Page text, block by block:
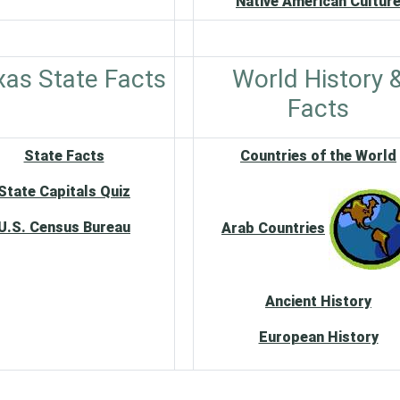
State Facts
World History
Facts
State Facts
Capitals Quiz
Census Bureau
Countries of the World
Arab Countries
Ancient History
European History